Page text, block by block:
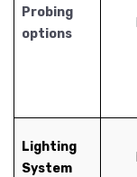
Probing
options
Lighting
System